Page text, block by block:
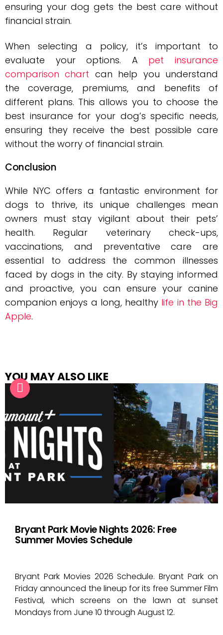
ensuring your dog gets the best care without
financial strain.
When selecting a policy, it’s important to
evaluate your options. A pet insurance
comparison chart can help you understand
the coverage, premiums, and benefits of
different plans. This allows you to choose the
best insurance for your dog’s specific needs,
ensuring they receive the best possible care
without the worry of financial strain.
Conclusion
While NYC offers a fantastic environment for
dogs to thrive, its unique challenges mean
owners must stay vigilant about their pets’
health. Regular veterinary check-ups,
vaccinations, and preventative care are
essential to address the common illnesses
faced by dogs in the city. By staying informed
and proactive, you can ensure your canine
companion enjoys a long, healthy life in the Big
Apple.
YOU MAY ALSO LIKE
Bryant Park Movie Nights 2026: Free
Summer Movies Schedule
Bryant Park Movies 2026 Schedule. Bryant Park on
Friday announced the lineup for its free Summer Film
Festival, which screens on the lawn at sunset
Mondays from June 10 through August 12.